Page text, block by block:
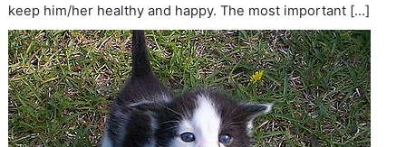
keep him/her healthy and happy. The most important […]